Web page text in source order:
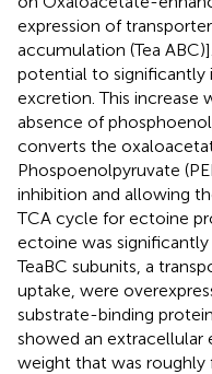
expression of
accumulation (Tea
potential to significantly
excretion. This increase
absence of
converts the
Phospoenolpyruvate
inhibition and allowing
TCA cycle for ectoine
ectoine was
TeaBC subunits, a
uptake, were
substrate-binding
showed an
weight that was roughly